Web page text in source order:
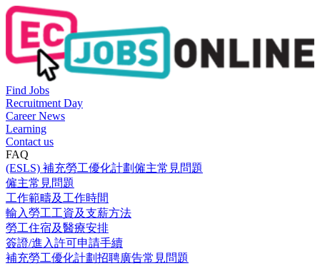
Find Jobs
Recruitment Day
Career News
Learning
Contact us
FAQ
(ESLS) 補充勞工優化計劃僱主常見問題
僱主常見問題
工作範疇及工作時間
輸入勞工工資及支薪方法
勞工住宿及醫療安排
簽證/進入許可申請手續
補充勞工優化計劃招聘廣告常見問題